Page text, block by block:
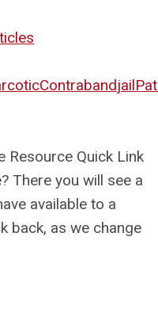
Contrabandjail
Resource Quick Link
There you will see a
available to a
back, as we change